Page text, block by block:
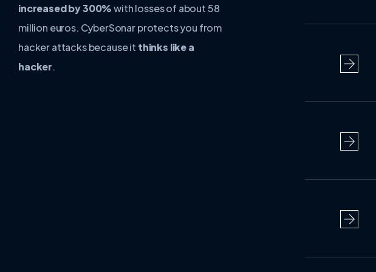
increased by 300%with losses of about 58
million euros. CyberSonar protects you from
hacker attacks because it thinks like a
hacker.